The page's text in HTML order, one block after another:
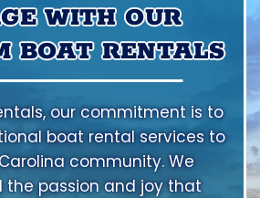
WITH OUR
BOAT RENTALS
our commitment is to
boat rental services to
community. We
the passion and joy that